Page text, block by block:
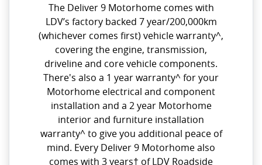
The Deliver 9 Motorhome comes with
LDV’s factory backed 7 year/200,000km
(whichever comes first) vehicle warranty^,
covering the engine, transmission,
driveline and core vehicle components.
There's also a 1 year warranty^ for your
Motorhome electrical and component
installation and a 2 year Motorhome
interior and furniture installation
warranty^ to give you additional peace of
mind. Every Deliver 9 Motorhome also
comes with 3 years† of LDV Roadside